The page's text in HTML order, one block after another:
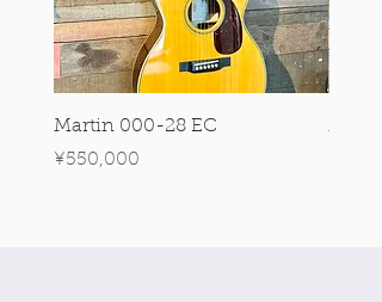
Martin 000-28 EC
Price
¥550,000